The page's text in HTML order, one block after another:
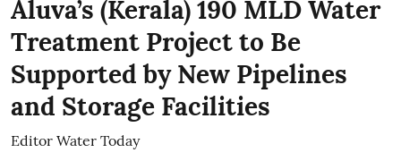
Aluva’s (Kerala) 190 MLD Water
Treatment Project to Be
Supported by New Pipelines
and Storage Facilities
Editor Water Today